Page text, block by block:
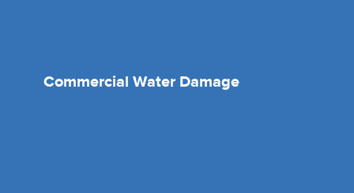
Commercial Water Damage